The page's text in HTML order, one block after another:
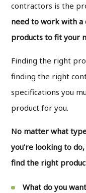
contractors is the
need to work with
products to fit your
Finding the right
finding the right
specifications you
product for you.
No matter what
you’re looking to
find the right
What do you